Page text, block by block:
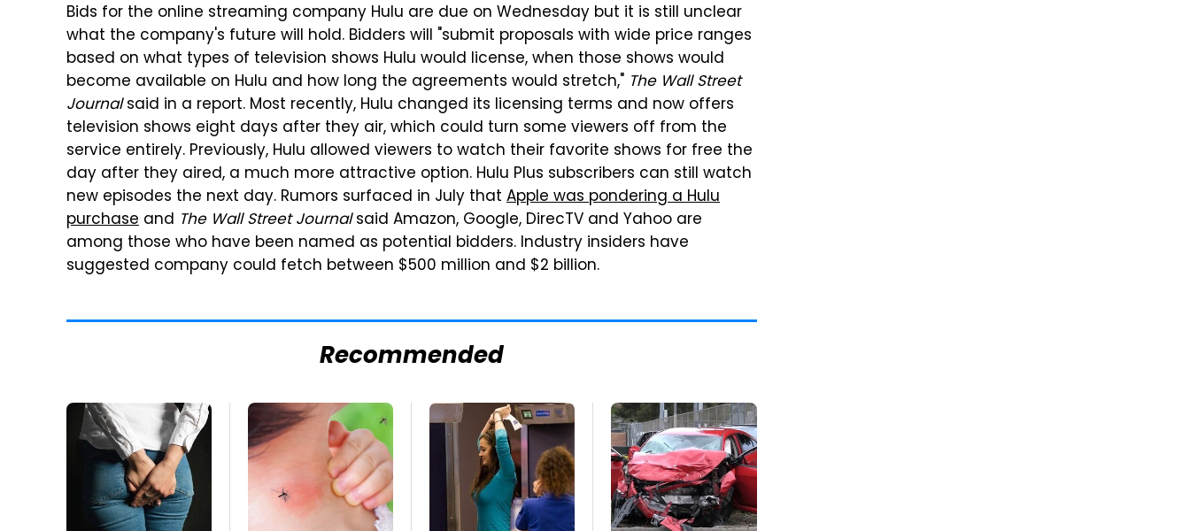
Bids for the online streaming company Hulu are due on Wednesday but it is still unclear
what the company's future will hold. Bidders will "submit proposals with wide price ranges
based on what types of television shows Hulu would license, when those shows would
become available on Hulu and how long the agreements would stretch," The Wall Street
Journalsaid in a report. Most recently, Hulu changed its licensing terms and now offers
television shows eight days after they air, which could turn some viewers off from the
service entirely. Previously, Hulu allowed viewers to watch their favorite shows for free the
day after they aired, a much more attractive option. Hulu Plus subscribers can still watch
new episodes the next day. Rumors surfaced in July that Apple was pondering a Hulu
purchase and The Wall Street Journalsaid Amazon, Google, DirecTV and Yahoo are
among those who have been named as potential bidders. Industry insiders have
suggested company could fetch between $500 million and $2 billion.
Recommended